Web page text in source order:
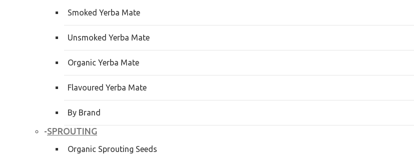
Smoked Yerba Mate
Unsmoked Yerba Mate
Organic Yerba Mate
Flavoured Yerba Mate
By Brand
-SPROUTING
Organic Sprouting Seeds